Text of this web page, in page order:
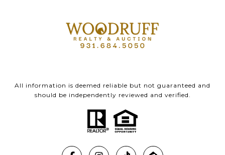
All information is deemed reliable but not guaranteed and
should be independently reviewed and verified.